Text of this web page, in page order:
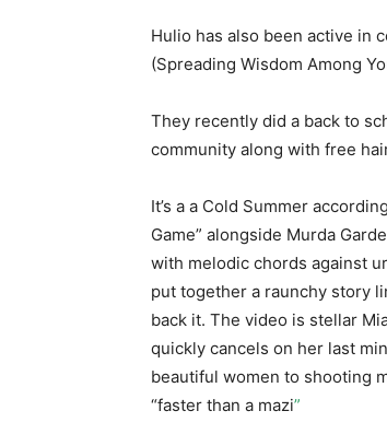
Hulio has also been active in
(Spreading Wisdom Among
They recently did a back to
community along with free
It’s a a Cold Summer
Game” alongside Murda
with melodic chords against
put together a raunchy story
back it. The video is stellar
quickly cancels on her last
beautiful women to shooting
“faster than a mazi”